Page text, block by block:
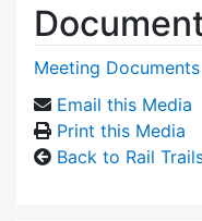
Meeting Documents
Email this Media
Print this Media
Back to Rail